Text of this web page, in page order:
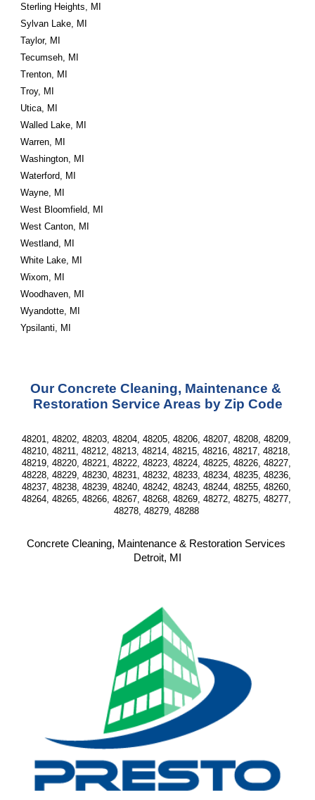
Sterling Heights, MI
Sylvan Lake, MI
Taylor, MI
Tecumseh, MI
Trenton, MI
Troy, MI
Utica, MI
Walled Lake, MI
Warren, MI
Washington, MI
Waterford, MI
Wayne, MI
West Bloomfield, MI
West Canton, MI
Westland, MI
White Lake, MI
Wixom, MI
Woodhaven, MI
Wyandotte, MI
Ypsilanti, MI
Our Concrete Cleaning, Maintenance &
Restoration Service Areas by Zip Code
48201, 48202, 48203, 48204, 48205, 48206, 48207, 48208, 48209,
48210, 48211, 48212, 48213, 48214, 48215, 48216, 48217, 48218,
48219, 48220, 48221, 48222, 48223, 48224, 48225, 48226, 48227,
48228, 48229, 48230, 48231, 48232, 48233, 48234, 48235, 48236,
48237, 48238, 48239, 48240, 48242, 48243, 48244, 48255, 48260,
48264, 48265, 48266, 48267, 48268, 48269, 48272, 48275, 48277,
48278, 48279, 48288
Concrete Cleaning, Maintenance & Restoration Services
Detroit, MI